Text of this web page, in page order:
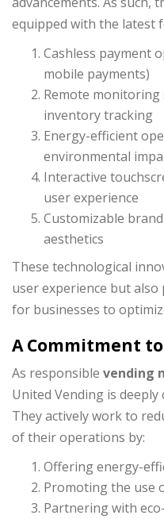
equipped with the latest
Cashless payment
mobile payments)
Remote
inventory tracking
Energy-efficient
environmental
Interactive
user experience
Customizable
aesthetics
These technological
user experience but
for businesses to
A Commitment
As responsible vending
United Vending is
They actively work to
of their operations by:
Offering energy-
Promoting the use
Partnering with